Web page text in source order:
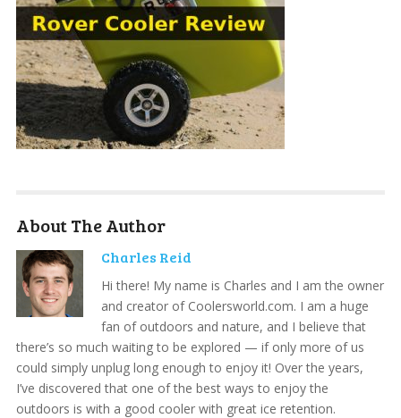
About The Author
Charles Reid
Hi there! My name is Charles and I am the owner
and creator of Coolersworld.com. I am a huge
fan of outdoors and nature, and I believe that
there’s so much waiting to be explored — if only more of us
could simply unplug long enough to enjoy it! Over the years,
I’ve discovered that one of the best ways to enjoy the
outdoors is with a good cooler with great ice retention.